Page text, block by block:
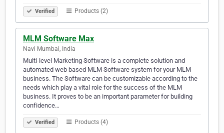
Verified Products (2)
MLM Software Max
Navi Mumbai, India
Multi-level Marketing Software is a complete solution and
automated web based MLM Software system for your MLM
business. The Software can be customizable according to the
needs which play a vital role for the success of the MLM
business. It proves to be an important parameter for building
confidence…
Verified Products (4)